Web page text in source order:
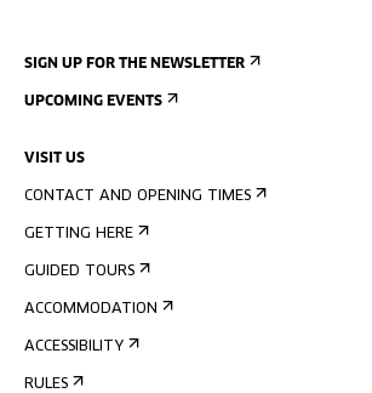
SIGN UP FOR THE NEWSLETTER
UPCOMING EVENTS
VISIT US
CONTACT AND OPENING TIMES
GETTING HERE
GUIDED TOURS
ACCOMMODATION
ACCESSIBILITY
RULES